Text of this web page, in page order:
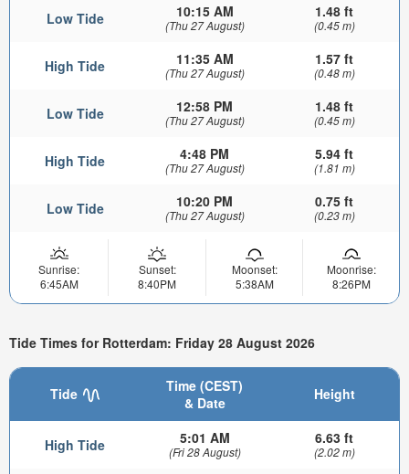
Low Tide 10:15 AM
(Thu 27 August)
1.48 ft
(0.45 m)
High Tide 11:35 AM
(Thu 27 August)
1.57 ft
(0.48 m)
Low Tide 12:58 PM
(Thu 27 August)
1.48 ft
(0.45 m)
High Tide 4:48 PM
(Thu 27 August)
5.94 ft
(1.81 m)
Low Tide 10:20 PM
(Thu 27 August)
0.75 ft
(0.23 m)
Sunrise:
6:45AM
Sunset:
8:40PM
Moonset:
5:38AM
Moonrise:
8:26PM
Tide Times for Rotterdam: Friday 28 August 2026
Tide
Time (CEST)
& Date
Height
High Tide 5:01 AM
(Fri 28 August)
6.63 ft
(2.02 m)